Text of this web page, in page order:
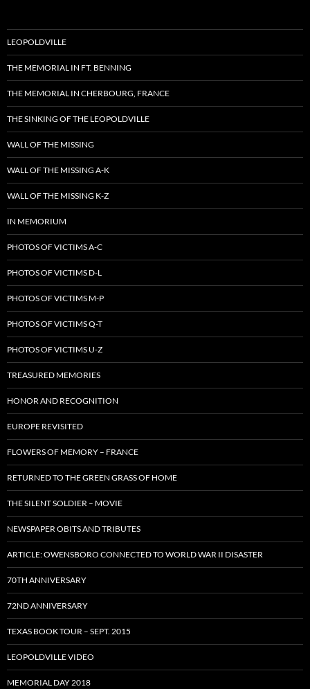
LEOPOLDVILLE
THE MEMORIAL IN FT. BENNING
THE MEMORIAL IN CHERBOURG, FRANCE
THE SINKING OF THE LEOPOLDVILLE
WALL OF THE MISSING
WALL OF THE MISSING A-K
WALL OF THE MISSING K-Z
IN MEMORIUM
PHOTOS OF VICTIMS A-C
PHOTOS OF VICTIMS D-L
PHOTOS OF VICTIMS M-P
PHOTOS OF VICTIMS Q-T
PHOTOS OF VICTIMS U-Z
TREASURED MEMORIES
HONOR AND RECOGNITION
EUROPE REVISITED
FLOWERS OF MEMORY – FRANCE
RETURNED TO THE GREEN GRASS OF HOME
THE SILENT SOLDIER – MOVIE
NEWSPAPER OBITS AND TRIBUTES
ARTICLE: OWENSBORO CONNECTED TO WORLD WAR II DISASTER
70TH ANNIVERSARY
72ND ANNIVERSARY
TEXAS BOOK TOUR – SEPT. 2015
LEOPOLDVILLE VIDEO
MEMORIAL DAY 2018